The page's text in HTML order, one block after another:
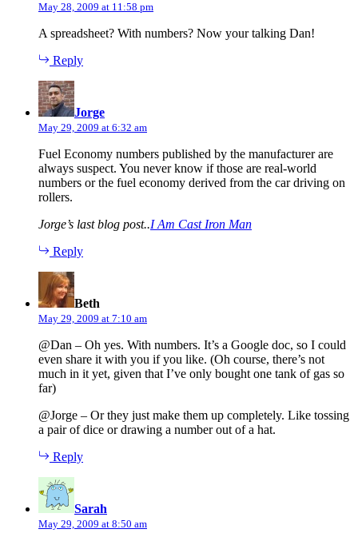
May 28, 2009 at 11:58 pm
A spreadsheet? With numbers? Now your talking Dan!
Reply
Jorge
May 29, 2009 at 6:32 am
Fuel Economy numbers published by the manufacturer are
always suspect. You never know if those are real-world
numbers or the fuel economy derived from the car driving on
rollers.
Jorge’s last blog post..I Am Cast Iron Man
Reply
Beth
May 29, 2009 at 7:10 am
@Dan – Oh yes. With numbers. It’s a Google doc, so I could
even share it with you if you like. (Oh course, there’s not
much in it yet, given that I’ve only bought one tank of gas so
far)
@Jorge – Or they just make them up completely. Like tossing
a pair of dice or drawing a number out of a hat.
Reply
Sarah
May 29, 2009 at 8:50 am